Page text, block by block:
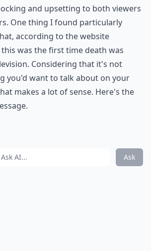
and upsetting to both viewers
One thing I found particularly
according to the website
was the first time death was
Considering that it's not
you'd want to talk about on your
makes a lot of sense. Here's the
Ask